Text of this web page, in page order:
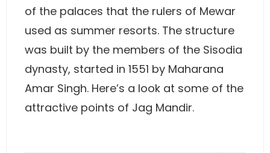
of the palaces that the rulers of Mewar
used as summer resorts. The structure
was built by the members of the Sisodia
dynasty, started in 1551 by Maharana
Amar Singh. Here’s a look at some of the
attractive points of Jag Mandir.